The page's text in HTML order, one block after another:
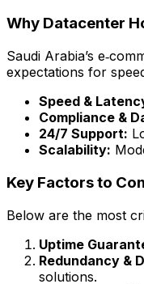
Why Datacenter
Saudi Arabia’s
expectations for
Speed &
Compliance &
24/7 Support:
Scalability:
Key Factors to
Below are the most
Uptime
Redundancy &
solutions.